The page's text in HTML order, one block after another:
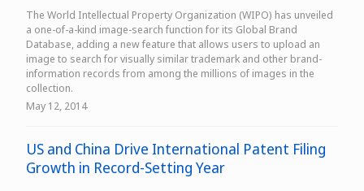
The World Intellectual Property Organization (WIPO) has unveiled
a one-of-a-kind image-search function for its Global Brand
Database, adding a new feature that allows users to upload an
image to search for visually similar trademark and other brand-
information records from among the millions of images in the
collection.
May 12, 2014
US and China Drive International Patent Filing
Growth in Record-Setting Year